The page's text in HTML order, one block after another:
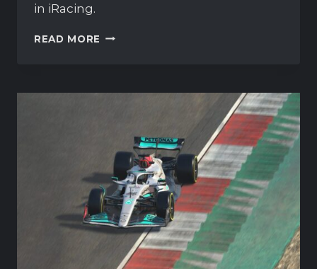
in iRacing.
READ MORE MERCEDES-
UPDATE
RACING
ENABLED